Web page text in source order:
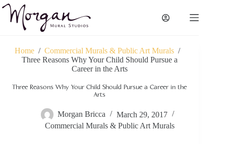
Skip
content
Home / Commercial Murals & Public Art Murals /
Three Reasons Why Your Child Should Pursue a
Career in the Arts
Three Reasons Why Your Child Should Pursue a Career in the
Arts
Morgan Bricca
March 29, 2017
Commercial Murals & Public Art Murals